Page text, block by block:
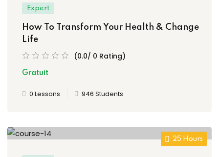
Expert
How To Transform Your Health & Change
Life
(0.0/ 0 Rating)
Gratuit
0 Lessons 946 Students
25 Hours